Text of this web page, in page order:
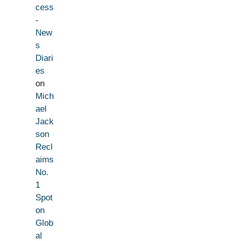
cess
-
New
s
Diari
es
on
Mich
ael
Jack
son
Recl
aims
No.
1
Spot
on
Glob
al